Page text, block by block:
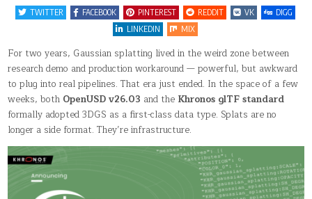
NOW
INFRASTRUCTURE
GLTF
MADE
SPLATTING
OFFICIAL
TWITTER
FACEBOOK PINTEREST REDDIT VK
DIGG
LINKEDIN
MIX
For two years, Gaussian splatting lived in the weird zone between
research demo and production workaround — powerful, but awkward
to plug into real pipelines. That era just ended. In the space of a few
weeks, both OpenUSD v26.03 and the Khronos glTF standard
formally adopted 3DGS as a first-class data type. Splats are no
longer a side format. They’re infrastructure.